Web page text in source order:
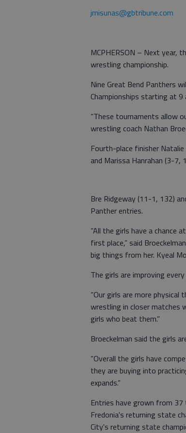
jmisunas@gbtribune.com
MCPHERSON – Next year,
wrestling championship.
Nine Great Bend Panthers
Championships starting at 9
“These tournaments allow
wrestling coach Nathan
Fourth-place finisher
and Marissa Hanrahan (3-
Bre Ridgeway (11-1, 132)
Panther entries.
“All the girls have a
first place,” said
big things from her. Kyeal
The girls are improving every
“Our girls are more physical
wrestling in closer matches
girls who beat them.”
Broeckelman said the girls
“Overall the girls have
they are buying into
expands.”
Entries have grown from
Fredonia's returning state
City's returning state